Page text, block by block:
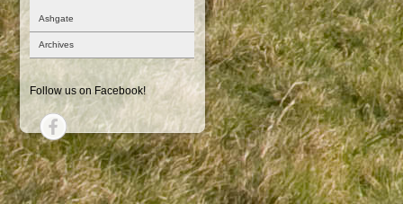
Ashgate
Archives
Follow us on Facebook!